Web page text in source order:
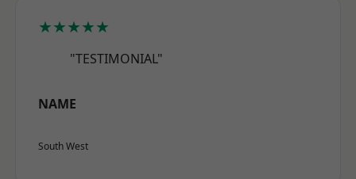
★★★★★
"TESTIMONIAL"
NAME
South West